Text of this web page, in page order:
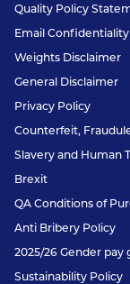
Quality Policy
Email
Weights Disclaimer
General Disclaimer
Privacy Policy
Counterfeit,
Slavery and Human
Brexit
QA Conditions of
Anti Bribery Policy
2025/26 Gender pay
Sustainability Policy